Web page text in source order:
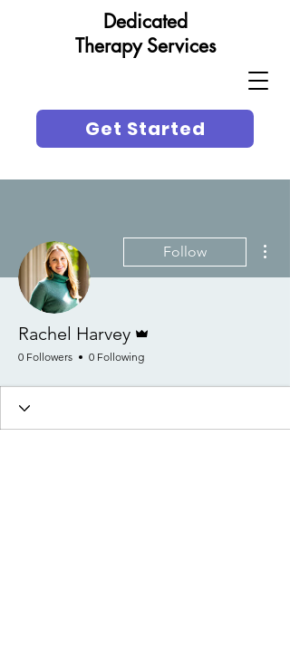
Get Started
Dedicated
Therapy Services
Follow
Rachel Harvey
0 Followers 0 Following